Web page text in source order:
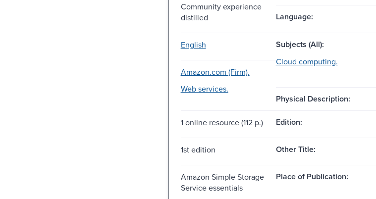
Community experience
distilled
Language:
English Subjects (All):
Amazon.com (Firm).
Cloud computing.
Web services.
Physical Description:
1 online resource (112 p.) Edition:
1st edition Other Title:
Amazon Simple Storage
Service essentials
Place of Publication: